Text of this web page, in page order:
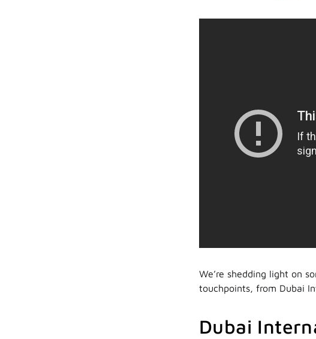
We’re shedding light on
touchpoints, from Dubai
Dubai